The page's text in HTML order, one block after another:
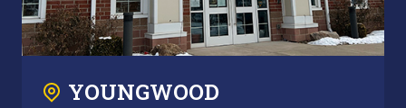
YOUNGWOOD